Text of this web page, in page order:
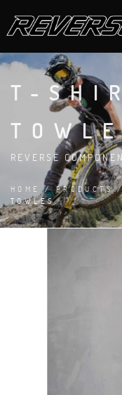
T-
REVERSE
HOME /PRODUCTS
TOWLES